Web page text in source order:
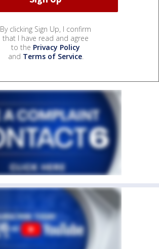
By clicking Sign Up, I confirm
that I have read and agree
to the Privacy Policy
and Terms of Service.